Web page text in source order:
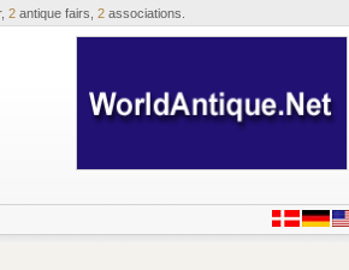
2antique fairs, 2associations.